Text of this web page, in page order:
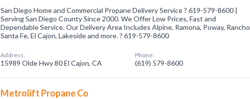
San Diego Home and Commercial Propane Delivery Service ? 619-579-8600 |
Serving San Diego County Since 2000. We Offer Low Prices, Fast and
Dependable Service. Our Delivery Area Includes Alpine, Ramona, Poway, Rancho
Santa Fe, El Cajon, Lakeside and more. ? 619-579-8600
Address:
15989 Olde Hwy 80 El Cajon, CA
Phone:
(619) 579-8600
Metrolift Propane Co